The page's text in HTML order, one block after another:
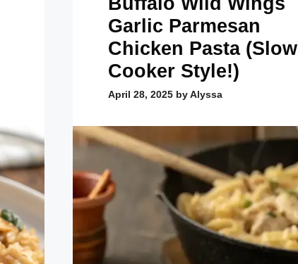
Garlic Parmesan
Chicken Pasta (Slow
Cooker Style!)
April 28, 2025 byAlyssa